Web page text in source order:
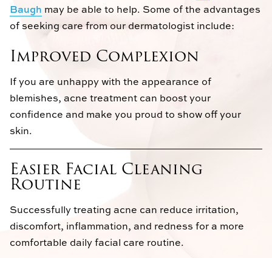
Baugh may be able to help. Some of the advantages
of seeking care from our dermatologist include:
Improved Complexion
If you are unhappy with the appearance of
blemishes, acne treatment can boost your
confidence and make you proud to show off your
skin.
Easier Facial Cleaning
Routine
Successfully treating acne can reduce irritation,
discomfort, inflammation, and redness for a more
comfortable daily facial care routine.